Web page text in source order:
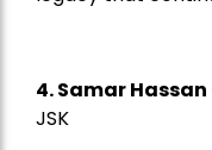
4.Samar Hassan
JSK